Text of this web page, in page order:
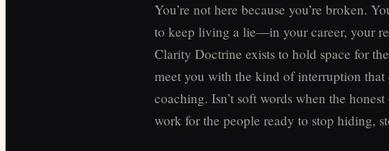
You’re not here because you’re broken.
to keep living a lie—in your career, your
Clarity Doctrine exists to hold space for
meet you with the kind of interruption that
coaching. Isn’t soft words when the
work for the people ready to stop hiding,